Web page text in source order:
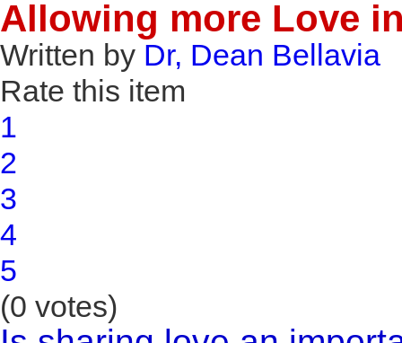
Allowing more Love
Written by Dr, Dean Bellavia
Rate this item
1
2
3
4
5
(0 votes)